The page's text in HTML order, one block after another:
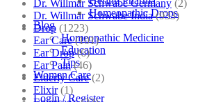
Homeopathic Drops
Blog
Homeopathic Medicine
Education
Tips
Women Care
Login / Register
Dr. Willmar Schwabe Germany (2)
Dr. Willmar Schwabe India (933)
Drop (1223)
Ear Care (101)
Ear Drop (6)
Ear Pain (46)
Elderly Care (2)
Elixir (1)